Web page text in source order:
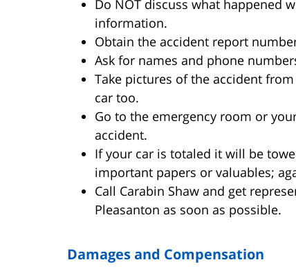
Do NOT discuss what happened
information.
Obtain the accident report
Ask for names and phone
Take pictures of the accident
car too.
Go to the emergency room or
accident.
If your car is totaled it will be
important papers or valuables;
Call Carabin Shaw and get
Pleasanton as soon as possible.
Damages and Compensation